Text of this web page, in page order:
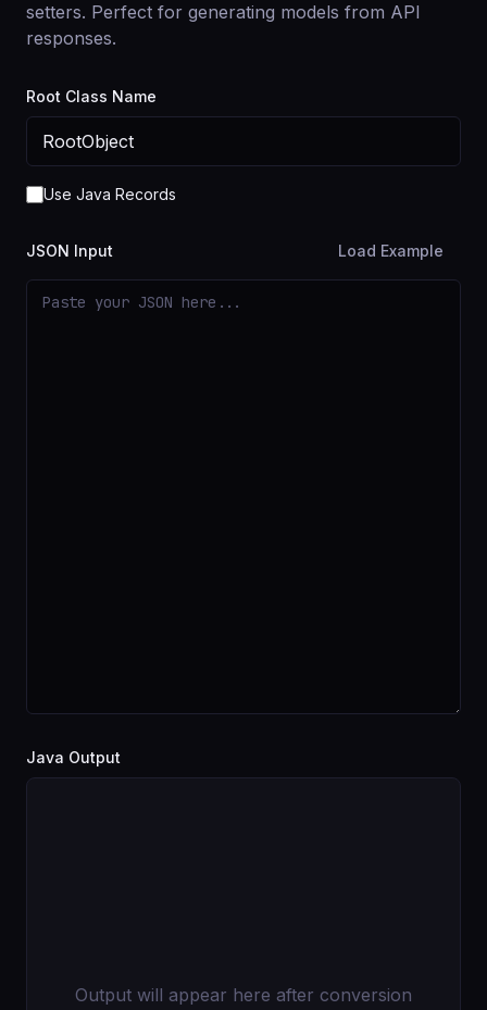
setters. Perfect for generating models from API
responses.
Root Class Name
Use Java Records
JSON Input Load Example
Java Output
Output will appear here after conversion